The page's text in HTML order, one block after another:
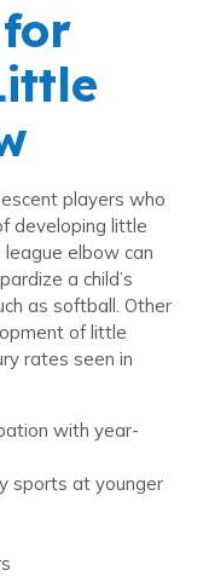
players who
developing little
elbow can
a child’s
as softball. Other
of little
rates seen in
with year-
sports at younger